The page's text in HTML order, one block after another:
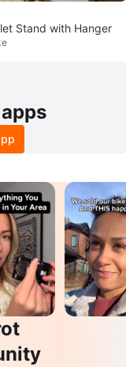
Stand with Hanger